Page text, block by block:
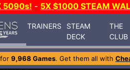
5090s! - 5X $1000 STEAM
TRAINERS
STEAM
DECK
THE
CLUB
9,968 Games. Get them all with